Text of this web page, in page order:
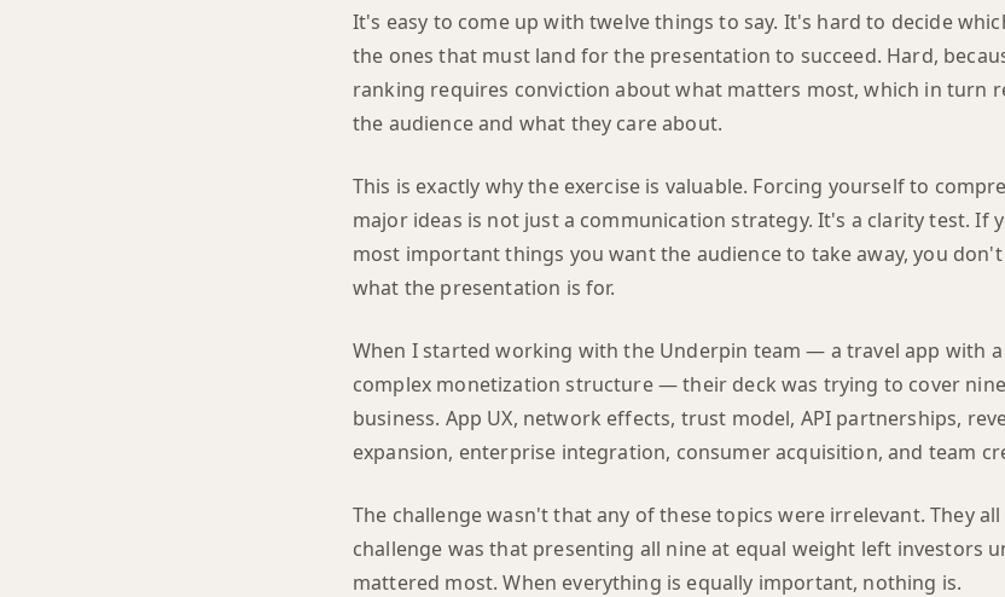
It's easy to come up with twelve things to say. It's hard to decide
the ones that must land for the presentation to succeed. Hard,
ranking requires conviction about what matters most, which in turn
the audience and what they care about.
This is exactly why the exercise is valuable. Forcing yourself to
major ideas is not just a communication strategy. It's a clarity test. If
most important things you want the audience to take away, you
what the presentation is for.
When I started working with the Underpin team — a travel app with
complex monetization structure — their deck was trying to cover
business. App UX, network effects, trust model, API partnerships,
expansion, enterprise integration, consumer acquisition, and team
The challenge wasn't that any of these topics were irrelevant. They
challenge was that presenting all nine at equal weight left investors
mattered most. When everything is equally important, nothing is.